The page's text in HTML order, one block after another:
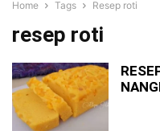
Home Tags Resep roti
resep roti